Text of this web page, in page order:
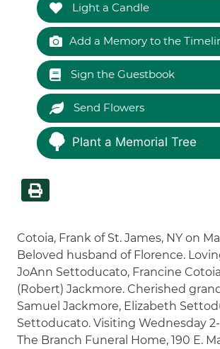
Light a Candle
Add a Memory to the
Sign the Guestbook
Send Flowers
Plant a Memorial Tree
Cotoia, Frank of St. James, NY on
Beloved husband of Florence.
JoAnn Settoducato, Francine
(Robert) Jackmore. Cherished
Samuel Jackmore, Elizabeth
Settoducato. Visiting Wednesday
The Branch Funeral Home, 190 E.